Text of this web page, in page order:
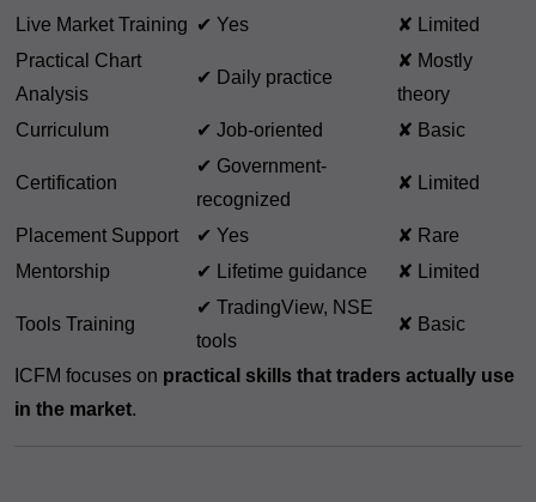
Live Market Training ✔ Yes
✘ Limited
Practical Chart
Analysis
✔ Daily practice
✘ Mostly
theory
Curriculum
✔ Job-oriented ✘ Basic
Certification
✔ Government-
recognized
✘ Limited
Placement Support ✔ Yes
✘ Rare
Mentorship
✔ Lifetime guidance ✘ Limited
Tools Training
✔ TradingView, NSE
tools
✘ Basic
ICFM focuses on practical skills that traders actually use
in the market.